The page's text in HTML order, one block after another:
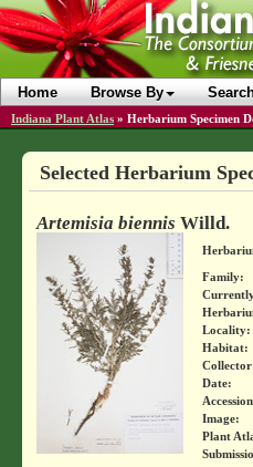
Home Browse By
Indiana Plant Atlas » Herbarium Specimen
Selected Herbarium
Artemisia biennis Willd.
Family:
Locality:
Habitat:
Date:
Image:
Plant